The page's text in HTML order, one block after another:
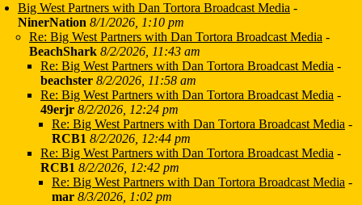
Big West Partners with Dan Tortora Broadcast Media -
NinerNation 8/1/2026, 1:10 pm
Re: Big West Partners with Dan Tortora Broadcast Media -
BeachShark 8/2/2026, 11:43 am
Re: Big West Partners with Dan Tortora Broadcast Media -
beachster 8/2/2026, 11:58 am
Re: Big West Partners with Dan Tortora Broadcast Media -
49erjr 8/2/2026, 12:24 pm
Re: Big West Partners with Dan Tortora Broadcast Media -
RCB1 8/2/2026, 12:44 pm
Re: Big West Partners with Dan Tortora Broadcast Media -
RCB1 8/2/2026, 12:42 pm
Re: Big West Partners with Dan Tortora Broadcast Media -
mar 8/3/2026, 1:02 pm